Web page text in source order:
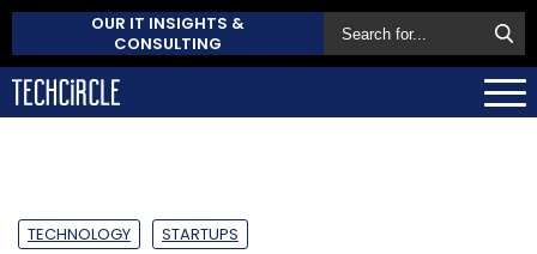
OUR IT INSIGHTS &
CONSULTING
TECHNOLOGY STARTUPS